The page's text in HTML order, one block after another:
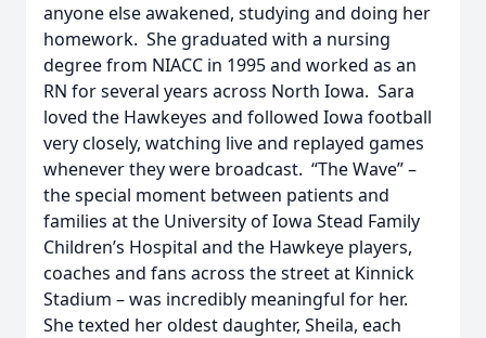
anyone else awakened, studying and doing her
homework. She graduated with a nursing
degree from NIACC in 1995 and worked as an
RN for several years across North Iowa. Sara
loved the Hawkeyes and followed Iowa football
very closely, watching live and replayed games
whenever they were broadcast. “The Wave” –
the special moment between patients and
families at the University of Iowa Stead Family
Children’s Hospital and the Hawkeye players,
coaches and fans across the street at Kinnick
Stadium – was incredibly meaningful for her.
She texted her oldest daughter, Sheila, each